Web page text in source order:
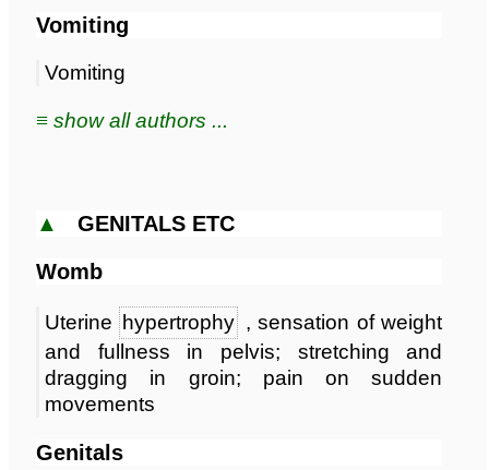
Vomiting
Vomiting
≡ show all authors ...
▲ GENITALS ETC
Womb
Uterine hypertrophy , sensation of weight
and fullness in pelvis; stretching and
dragging in groin; pain on sudden
movements
Genitals